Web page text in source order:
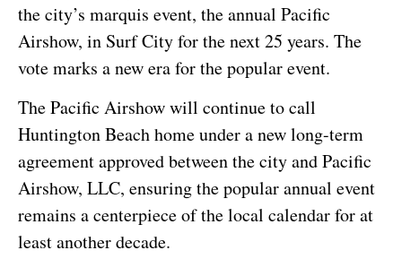
the city’s marquis event, the annual Pacific
Airshow, in Surf City for the next 25 years. The
vote marks a new era for the popular event.
The Pacific Airshow will continue to call
Huntington Beach home under a new long-term
agreement approved between the city and Pacific
Airshow, LLC, ensuring the popular annual event
remains a centerpiece of the local calendar for at
least another decade.